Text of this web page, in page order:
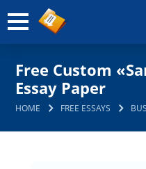
Free Custom
Essay Paper
HOME FREE ESSAYS